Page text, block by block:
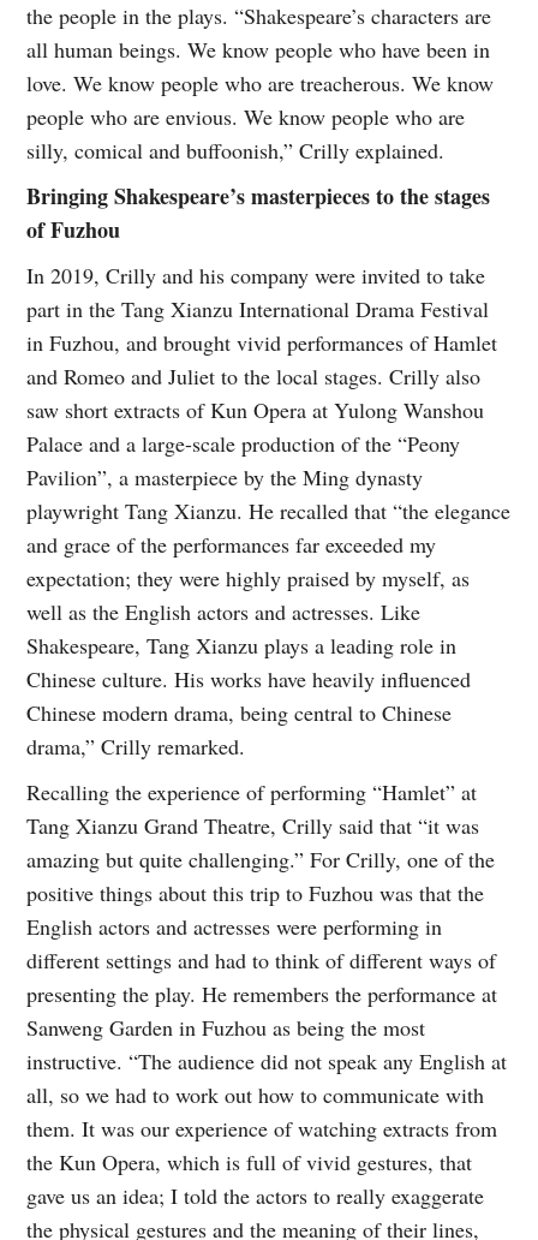
the people in the plays. “Shakespeare’s characters are
all human beings. We know people who have been in
love. We know people who are treacherous. We know
people who are envious. We know people who are
silly, comical and buffoonish,” Crilly explained.
Bringing Shakespeare’s masterpieces to the stages
of Fuzhou
In 2019, Crilly and his company were invited to take
part in the Tang Xianzu International Drama Festival
in Fuzhou, and brought vivid performances of Hamlet
and Romeo and Juliet to the local stages. Crilly also
saw short extracts of Kun Opera at Yulong Wanshou
Palace and a large-scale production of the “Peony
Pavilion”, a masterpiece by the Ming dynasty
playwright Tang Xianzu. He recalled that “the elegance
and grace of the performances far exceeded my
expectation; they were highly praised by myself, as
well as the English actors and actresses. Like
Shakespeare, Tang Xianzu plays a leading role in
Chinese culture. His works have heavily influenced
Chinese modern drama, being central to Chinese
drama,” Crilly remarked.
Recalling the experience of performing “Hamlet” at
Tang Xianzu Grand Theatre, Crilly said that “it was
amazing but quite challenging.” For Crilly, one of the
positive things about this trip to Fuzhou was that the
English actors and actresses were performing in
different settings and had to think of different ways of
presenting the play. He remembers the performance at
Sanweng Garden in Fuzhou as being the most
instructive. “The audience did not speak any English at
all, so we had to work out how to communicate with
them. It was our experience of watching extracts from
the Kun Opera, which is full of vivid gestures, that
gave us an idea; I told the actors to really exaggerate
the physical gestures and the meaning of their lines,